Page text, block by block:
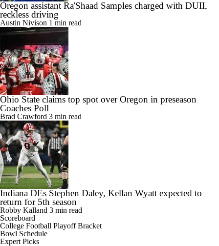
Oregon assistant Ra'Shaad Samples charged with DUII,
reckless driving
Austin Nivison 1 min read
Ohio State claims top spot over Oregon in preseason
Coaches Poll
Brad Crawford 3 min read
Indiana DEs Stephen Daley, Kellan Wyatt expected to
return for 5th season
Robby Kalland 3 min read
Scoreboard
College Football Playoff Bracket
Bowl Schedule
Expert Picks